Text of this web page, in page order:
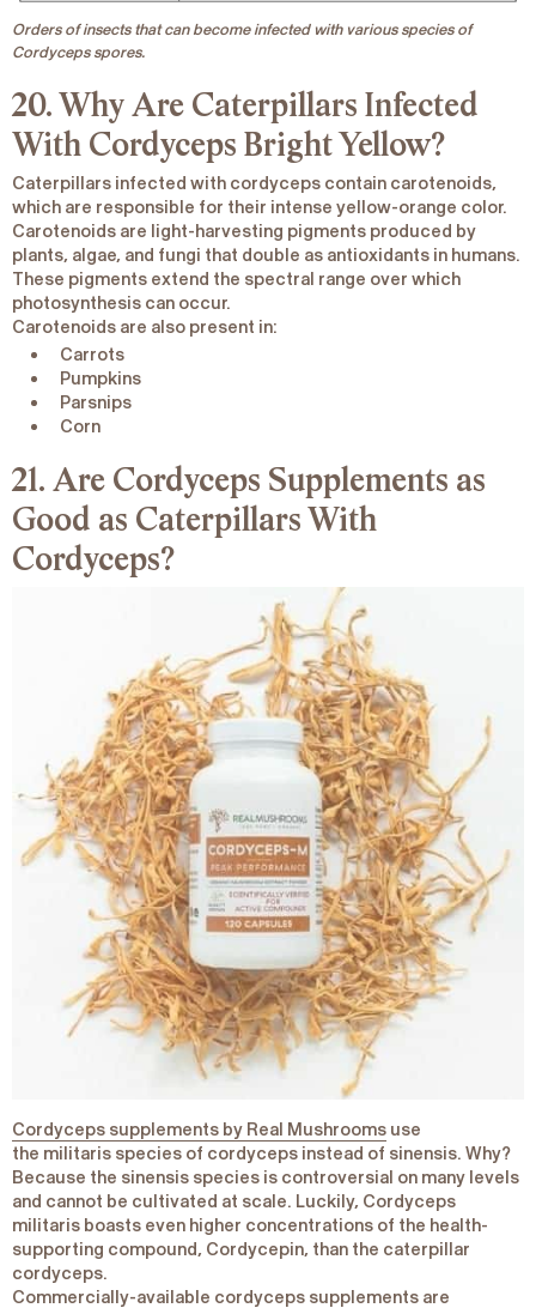
Orders of insects that can become infected with various species of
Cordyceps spores.
20. Why Are Caterpillars Infected
With Cordyceps Bright Yellow?
Caterpillars infected with cordyceps contain carotenoids,
which are responsible for their intenseyellow-orange color.
Carotenoids are light-harvesting pigments produced by
plants, algae, and fungi that double as antioxidants in humans.
These pigments extend the spectral range over which
photosynthesis can occur.
Carotenoids are also present in:
Carrots
Pumpkins
Parsnips
Corn
21. Are Cordyceps Supplements as
Good as Caterpillars With
Cordyceps?
Cordyceps supplements by Real Mushrooms use
the militaris species of cordyceps instead of sinensis. Why?
Because the sinensis species is controversial on many levels
and cannot be cultivated at scale. Luckily, Cordyceps
militaris boasts even higher concentrations of the health-
supporting compound, Cordycepin, than the caterpillar
cordyceps.
Commercially-available cordyceps supplements are